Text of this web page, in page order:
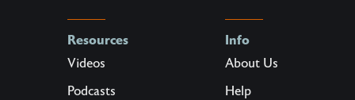
Resources
Videos
Podcasts
Info
About Us
Help